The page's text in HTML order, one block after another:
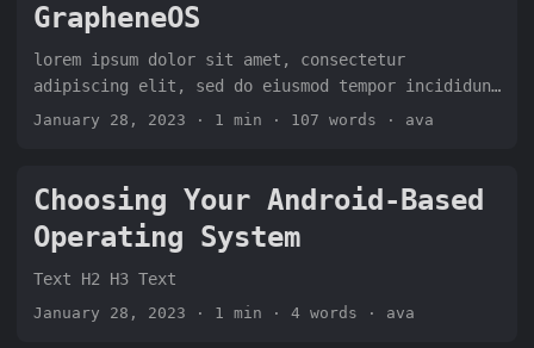
GrapheneOS
lorem ipsum dolor sit amet, consectetur
adipiscing elit, sed do eiusmod tempor incididunt
ut labore et dolore magna aliqua. Ut enim ad
Duis aute irure dolor in reprehenderit in
voluptate velit esse cillum dolore eu fugiat
nulla pariatur. Excepteur sint occaecat cupidatat
non proident, sunt in culpa qui officia deserunt
Go to section two | Go to section three...
January 28, 2023 · 1 min · 107 words · ava
Choosing Your Android-Based
Operating System
Text H2 H3 Text
January 28, 2023 · 1 min · 4 words · ava